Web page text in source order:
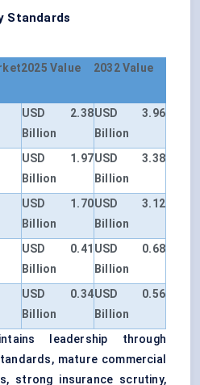
Standards
2025 Value 2032 Value
USD 2.38
Billion
USD 3.96
Billion
USD 1.97
Billion
USD 3.38
Billion
USD 1.70
Billion
USD 3.12
Billion
USD 0.41
Billion
USD 0.68
Billion
USD 0.34
Billion
USD 0.56
Billion
leadership through
mature commercial
strong insurance scrutiny,